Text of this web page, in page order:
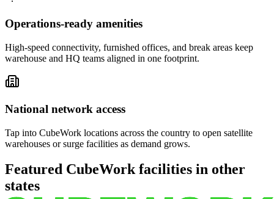
Operations-ready amenities
High-speed connectivity, furnished offices, and break areas keep
warehouse and HQ teams aligned in one footprint.
National network access
Tap into CubeWork locations across the country to open satellite
warehouses or surge facilities as demand grows.
Featured CubeWork facilities in other
states